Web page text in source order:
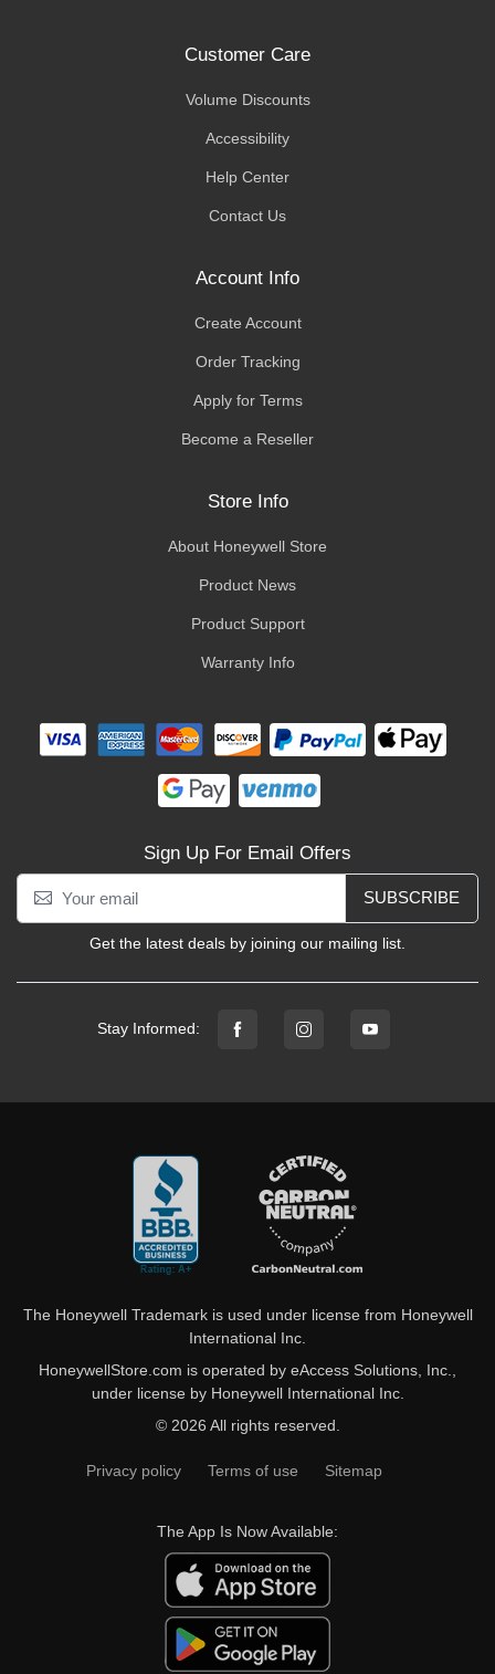
Customer Care
Volume Discounts
Accessibility
Help Center
Contact Us
Account Info
Create Account
Order Tracking
Apply for Terms
Become a Reseller
Store Info
About Honeywell Store
Product News
Product Support
Warranty Info
Sign Up For Email Offers
SUBSCRIBE
Get the latest deals by joining our mailing list.
Stay Informed:
The Honeywell Trademark is used under license from Honeywell
International Inc.
HoneywellStore.com is operated by eAccess Solutions, Inc.,
under license by Honeywell International Inc.
© 2026 All rights reserved.
Privacy policy Terms of use Sitemap
The App Is Now Available: